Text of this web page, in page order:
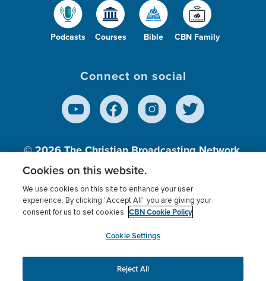
Podcasts Courses Bible CBN Family
Connect on social
© 2026The Christian Broadcasting Network,
Inc., A nonprofit 501 (c)(3) Charitable
Terms of use Privacy Policy
Donor Privacy
Cookies Settings
myCBN
This website uses cookies to ensure you get the best
Cookies on this website.
We use cookies on this site to enhance your user
experience. By clicking “Accept All” you are giving your
consent for us to set cookies. CBN Cookie Policy
Cookie Settings
Reject All